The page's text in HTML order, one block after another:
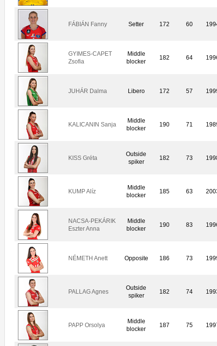
FÁBIÁN Fanny Setter 172 60
GYIMES-CAPET
Zsofia
Middle
blocker
182 64
JUHÁR Dalma Libero 172 57
KALICANIN Sanja
Middle
blocker
190 71
KISS Gréta
Outside
spiker
182 73
KUMP Alíz
Middle
blocker
185 63
NACSA-PEKÁRIK
Eszter Anna
Middle
blocker
190 83
NÉMETH Anett Opposite 186 73
PALLAG Agnes
Outside
spiker
182 74
PAPP Orsolya
Middle
blocker
187 75